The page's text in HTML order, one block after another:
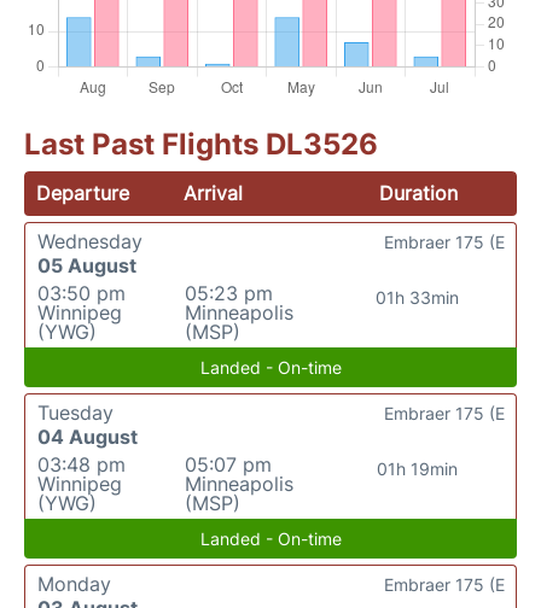
Last Past Flights DL3526
Departure Arrival
Duration
Wednesday
05 August
03:50 pm
Winnipeg
(YWG)
05:23 pm
Minneapolis
(MSP)
01h 33min
Embraer 175 (E
Landed - On-time
Tuesday
04 August
03:48 pm
Winnipeg
(YWG)
05:07 pm
Minneapolis
(MSP)
01h 19min
Embraer 175 (E
Landed - On-time
Monday
Embraer 175 (E